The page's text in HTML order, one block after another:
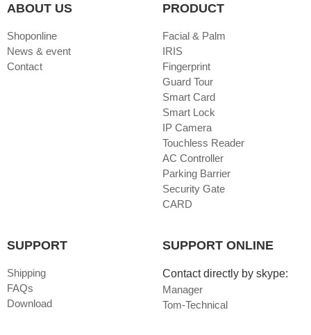
ABOUT US
Shoponline
News & event
Contact
PRODUCT
Facial & Palm
IRIS
Fingerprint
Guard Tour
Smart Card
Smart Lock
IP Camera
Touchless Reader
AC Controller
Parking Barrier
Security Gate
CARD
SUPPORT
Shipping
FAQs
Download
SUPPORT ONLINE
Contact directly by skype:
Manager
Tom-Technical